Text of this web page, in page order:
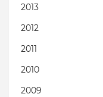
2013
2012
2011
2010
2009